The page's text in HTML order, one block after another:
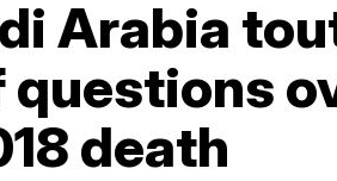
Arabia
death